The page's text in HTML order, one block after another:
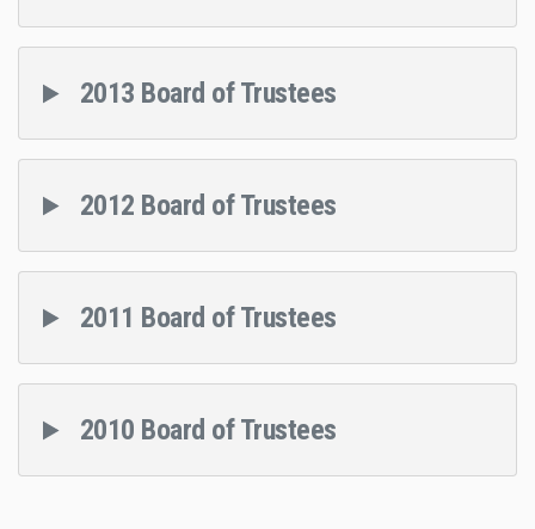
2013 Board of Trustees
2012 Board of Trustees
2011 Board of Trustees
2010 Board of Trustees